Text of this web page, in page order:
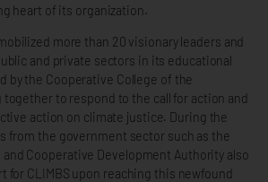
heart of its organization.
more than 20 visionary leaders and
and private sectors in its educational
by the Cooperative College of the
to respond to the call for action and
action on climate justice. During the
from the government sector such as the
Cooperative Development Authority also
for CLIMBS upon reaching this newfound